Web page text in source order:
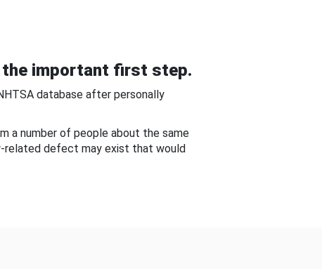
the important first step.
database after personally
a number of people about the same
defect may exist that would